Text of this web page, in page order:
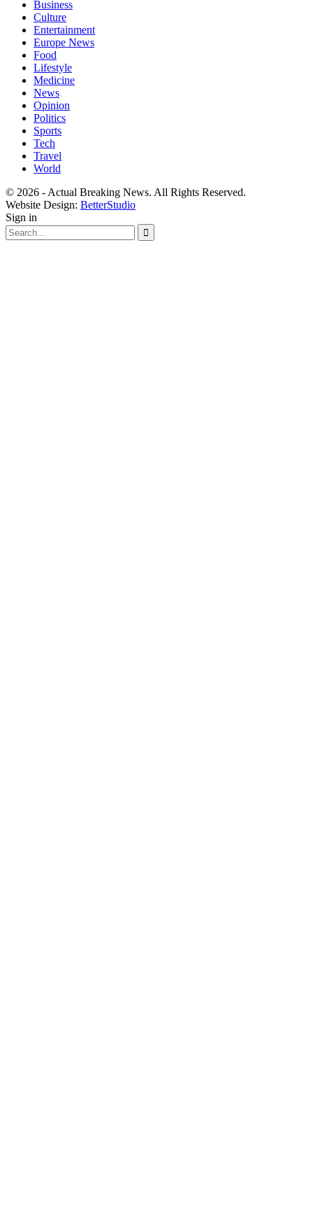
Business
Culture
Entertainment
Europe News
Food
Lifestyle
Medicine
News
Opinion
Politics
Sports
Tech
Travel
World
© 2026 - Actual Breaking News. All Rights Reserved.
Website Design: BetterStudio
Sign in